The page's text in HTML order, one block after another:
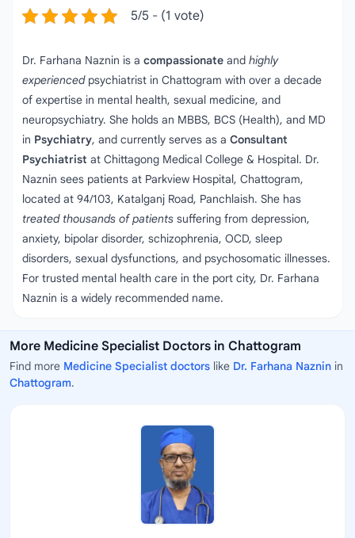
5/5 - (1 vote)
Dr. Farhana Naznin is a compassionate and highly
experiencedpsychiatrist in Chattogram with over a decade
of expertise in mental health, sexual medicine, and
neuropsychiatry. She holds an MBBS, BCS (Health), and MD
in Psychiatry, and currently serves as a Consultant
Psychiatrist at Chittagong Medical College & Hospital. Dr.
Naznin sees patients at Parkview Hospital, Chattogram,
located at 94/103, Katalganj Road, Panchlaish. She has
treated thousands of patients suffering from depression,
anxiety, bipolar disorder, schizophrenia, OCD, sleep
disorders, sexual dysfunctions, and psychosomatic illnesses.
For trusted mental health care in the port city, Dr. Farhana
Naznin is a widely recommended name.
More Medicine Specialist Doctors in Chattogram
Find more Medicine Specialist doctors like Dr. Farhana Naznin in
Chattogram.